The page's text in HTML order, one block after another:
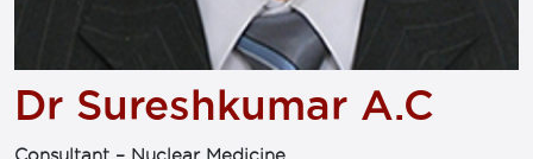
Dr Sureshkumar A.C
Consultant – Nuclear Medicine